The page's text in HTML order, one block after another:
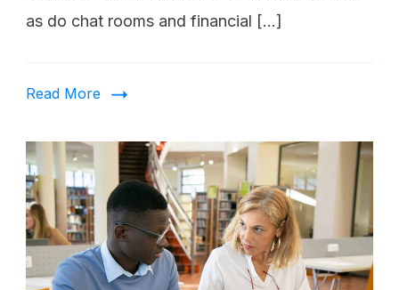
as do chat rooms and financial […]
Read More